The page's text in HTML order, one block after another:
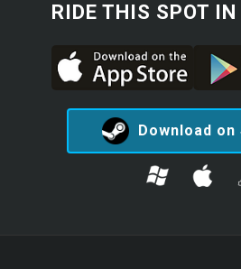
RIDE THIS SPOT IN
Download on